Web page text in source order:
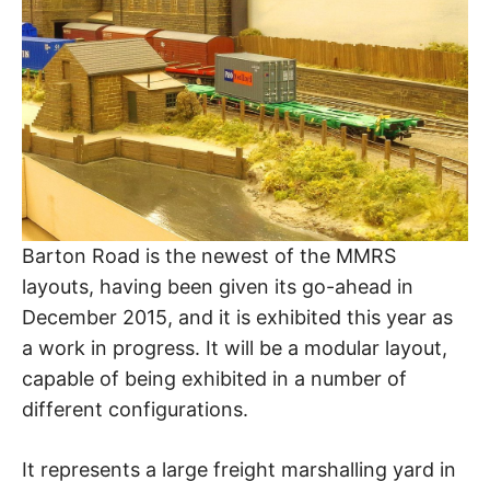
Barton Road is the newest of the MMRS
layouts, having been given its go-ahead in
December 2015, and it is exhibited this year as
a work in progress. It will be a modular layout,
capable of being exhibited in a number of
different configurations.
It represents a large freight marshalling yard in